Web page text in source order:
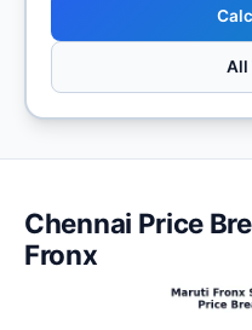
All
Chennai Price
Fronx